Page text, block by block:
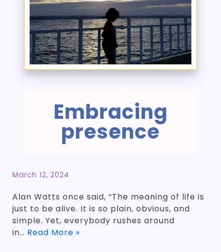
Embracing
presence
March 12, 2024
Alan Watts once said, “The meaning of life is
just to be alive. It is so plain, obvious, and
simple. Yet, everybody rushes around
in… Read More »